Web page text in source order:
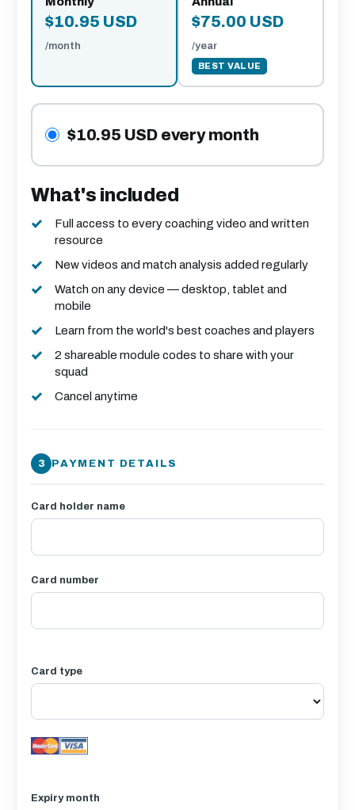
$10.95 USD
/month
$75.00 USD
/year
BEST VALUE
$10.95 USD every month
What's included
Full access to every coaching video and written
resource
New videos and match analysis added regularly
Watch on any device — desktop, tablet and
mobile
Learn from the world's best coaches and players
2 shareable module codes to share with your
squad
Cancel anytime
PAYMENT DETAILS
Card holder name
Card number
Card type
Expiry month